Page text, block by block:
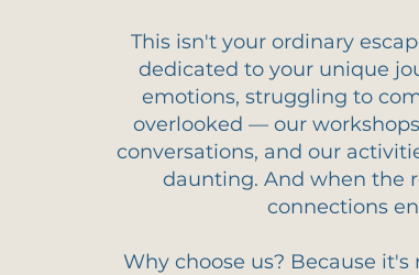
This isn't your ordinary
dedicated to your unique
emotions, struggling to
overlooked — our
conversations, and our
daunting. And when the
connections
Why choose us? Because